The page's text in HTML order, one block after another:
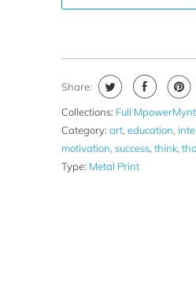
Share:
Collections: Full
Category: art education
motivation success think
Type: Metal Print